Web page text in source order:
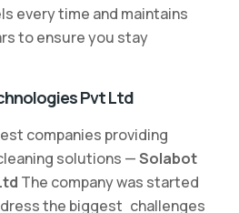
every time and maintains
to ensure you stay
Pvt Ltd
companies providing
solutions —Solabot
The company was started
the biggest challenges